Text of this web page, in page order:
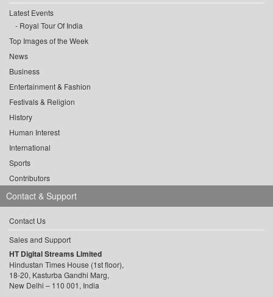
Latest Events
Royal Tour Of India
Top Images of the Week
News
Business
Entertainment & Fashion
Festivals & Religion
History
Human Interest
International
Sports
Contributors
Contact & Support
Contact Us
Sales and Support
HT Digital Streams Limited
Hindustan Times House (1st floor),
18-20, Kasturba Gandhi Marg,
New Delhi – 110 001, India